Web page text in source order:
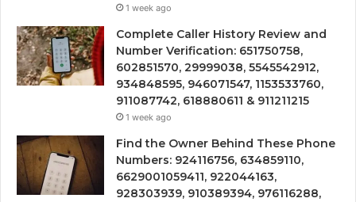
1 week ago
Complete Caller History Review and
Number Verification: 651750758,
602851570, 29999038, 5545542912,
934848595, 946071547, 1153533760,
911087742, 618880611 & 911211215
1 week ago
Find the Owner Behind These Phone
Numbers: 924116756, 634859110,
6629001059411, 922044163,
928303939, 910389394, 976116288,